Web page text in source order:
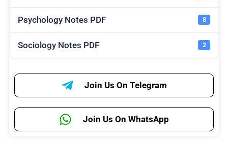
Psychology Notes PDF 8
Sociology Notes PDF 2
Join Us On Telegram
Join Us On WhatsApp